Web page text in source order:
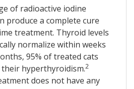
of radioactive iodine
produce a complete cure
treatment. Thyroid levels
normalize within weeks
95% of treated cats
hyperthyroidism.2
does not have any